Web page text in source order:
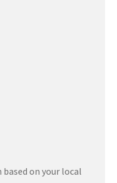
on your local